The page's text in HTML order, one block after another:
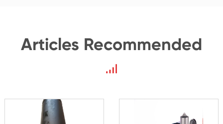
Articles Recommended